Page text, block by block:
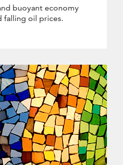
buoyant economy
falling oil prices.